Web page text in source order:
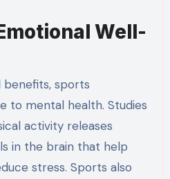
Well-
benefits, sports
to mental health. Studies
activity releases
in the brain that help
stress. Sports also